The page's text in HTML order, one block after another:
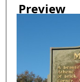
Preview